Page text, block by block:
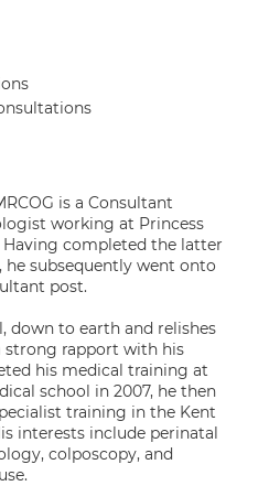
is a Consultant
working at Princess
completed the latter
subsequently went onto
post.
down to earth and relishes
rapport with his
his medical training at
school in 2007, he then
training in the Kent
interests include perinatal
colposcopy, and